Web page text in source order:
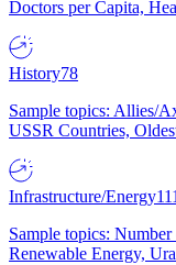
Doctors per Capita,
History78
Sample topics: Allies/
USSR Countries,
Infrastructure/Energy111
Sample topics:
Renewable Energy,